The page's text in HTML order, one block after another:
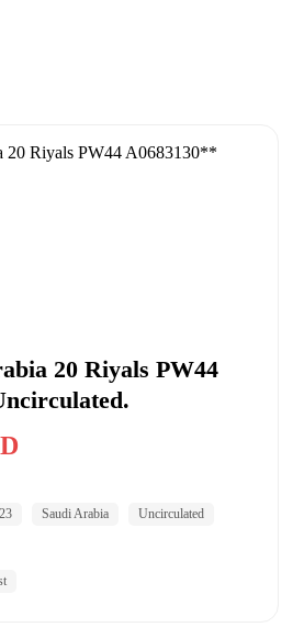
20 Riyals PW44
Saudi Arabia
Uncirculated